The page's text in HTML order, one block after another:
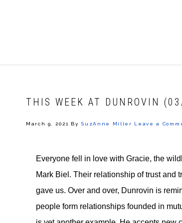
THIS WEEK AT DUNROVIN
March 9, 2021 By SuzAnne Miller Leave a
Everyone fell in love with Gracie, the
Mark Biel. Their relationship of trust and
gave us. Over and over, Dunrovin is
people form relationships founded in